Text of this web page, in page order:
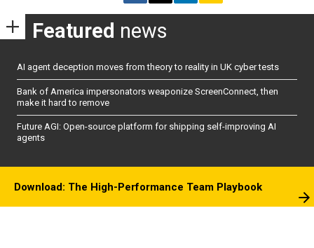
Featured news
AI agent deception moves from theory to reality in UK cyber tests
Bank of America impersonators weaponize ScreenConnect, then
make it hard to remove
Future AGI: Open-source platform for shipping self-improving AI
agents
Download: The High-Performance Team Playbook